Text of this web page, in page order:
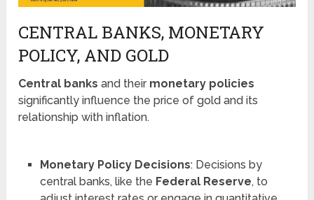
CENTRAL BANKS, MONETARY
POLICY, AND GOLD
Central banks and their monetary policies
significantly influence the price of gold and its
relationship with inflation.
Monetary Policy Decisions: Decisions by
central banks, like the Federal Reserve, to